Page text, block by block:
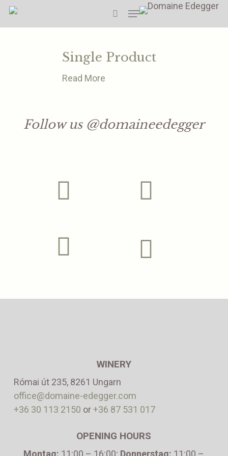
Skip
Menu
Single Product
Read More
Follow us @domaineedegger
WINERY
Római út 235, 8261 Ungarn
office@domaine-edegger.com
+36 30 113 2150 or+36 87 531 017
OPENING HOURS